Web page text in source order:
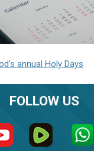
annual Holy Days
FOLLOW US